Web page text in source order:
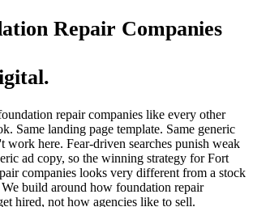
Repair Companies
repair companies like every other
Same landing page template. Same generic
work here. Fear-driven searches punish weak
ad copy, so the winning strategy for Fort
companies looks very different from a stock
build around how foundation repair
hired, not how agencies like to sell.